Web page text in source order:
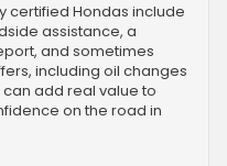
certified Hondas include
assistance, a
and sometimes
including oil changes
can add real value to
on the road in